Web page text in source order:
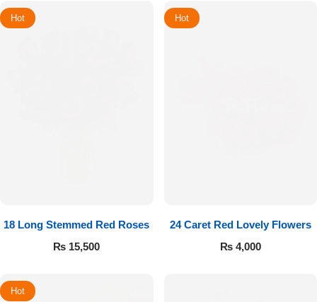
Hot
18 Long Stemmed Red Roses
₨ 15,500
Hot
24 Caret Red Lovely Flowers
₨4,000
Hot